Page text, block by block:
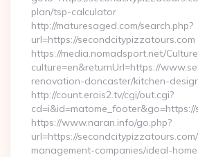
plan/tsp-calculator
http://maturesaged.com/search.php?
url=https://secondcitypizzatours.com
https://media.nomadsport.net/
culture=en&returnUrl=https://
renovation-doncaster/kitchen-
http://count.erois2.tv/cgi/out.cgi?
https://www.naran.info/go.php?
url=https://
management-companies/ideal-